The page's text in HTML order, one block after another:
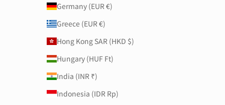
Germany (EUR €)
Greece (EUR €)
Hong Kong SAR (HKD $)
Hungary (HUF Ft)
India (INR ₹)
Indonesia (IDR Rp)